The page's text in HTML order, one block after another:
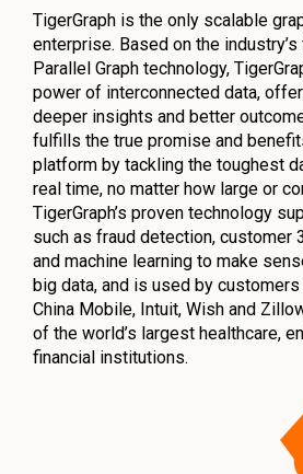
TigerGraph is the only scalable
enterprise. Based on the
Parallel Graph technology,
power of interconnected data,
deeper insights and better
fulfills the true promise and
platform by tackling the toughest
real time, no matter how large or
TigerGraph’s proven technology
such as fraud detection, customer
and machine learning to make
big data, and is used by
China Mobile, Intuit, Wish and
of the world’s largest healthcare,
financial institutions.